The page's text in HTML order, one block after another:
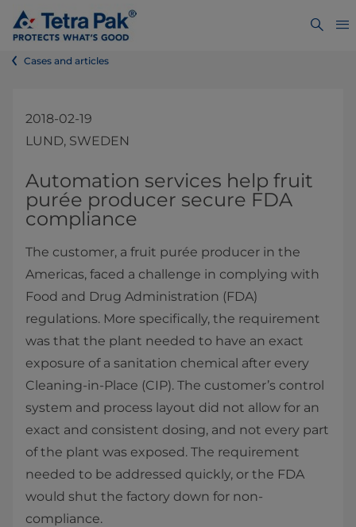
Cases and articles
2018-02-19
LUND, SWEDEN
​Automation services help fruit
purée producer secure FDA
compliance
The customer, a fruit purée producer in the
Americas, faced a challenge in complying with
Food and Drug Administration (FDA)
regulations. More specifically, the requirement
was that the plant needed to have an exact
exposure of a sanitation chemical after every
Cleaning-in-Place (CIP). The customer’s control
system and process layout did not allow for an
exact and consistent dosing, and not every part
of the plant was exposed. The requirement
needed to be addressed quickly, or the FDA
would shut the factory down for non-
compliance.